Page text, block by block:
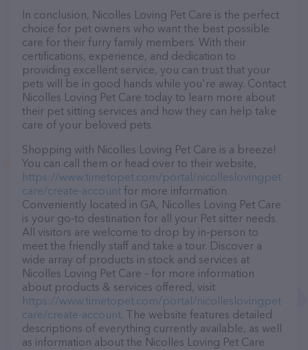
In conclusion, Nicolles Loving Pet Care is the perfect
choice for pet owners who want the best possible
care for their furry family members. With their
certifications, experience, and dedication to
providing excellent service, you can trust that your
pets will be in good hands while you're away. Contact
Nicolles Loving Pet Care today to learn more about
their pet sitting services and how they can help take
care of your beloved pets.
Shopping with Nicolles Loving Pet Care is a breeze!
You can call them or head over to their website,
https://www.timetopet.com/portal/nicolleslovingpet
care/create-account for more information.
Conveniently located in GA, Nicolles Loving Pet Care
is your go-to destination for all your Pet sitter needs.
All visitors are welcome to drop by in-person to
meet the friendly staff and take a tour. Discover a
wide array of products in stock and services at
Nicolles Loving Pet Care – for more information
about products & services offered, visit
https://www.timetopet.com/portal/nicolleslovingpet
care/create-account. The website features detailed
descriptions of everything currently available, as well
as information about the Nicolles Loving Pet Care